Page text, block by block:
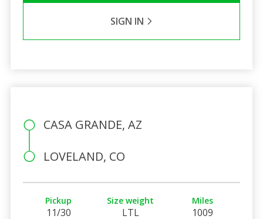
SIGN IN
CASA GRANDE, AZ
LOVELAND, CO
Pickup
11/30
Size weight
LTL
Miles
1009